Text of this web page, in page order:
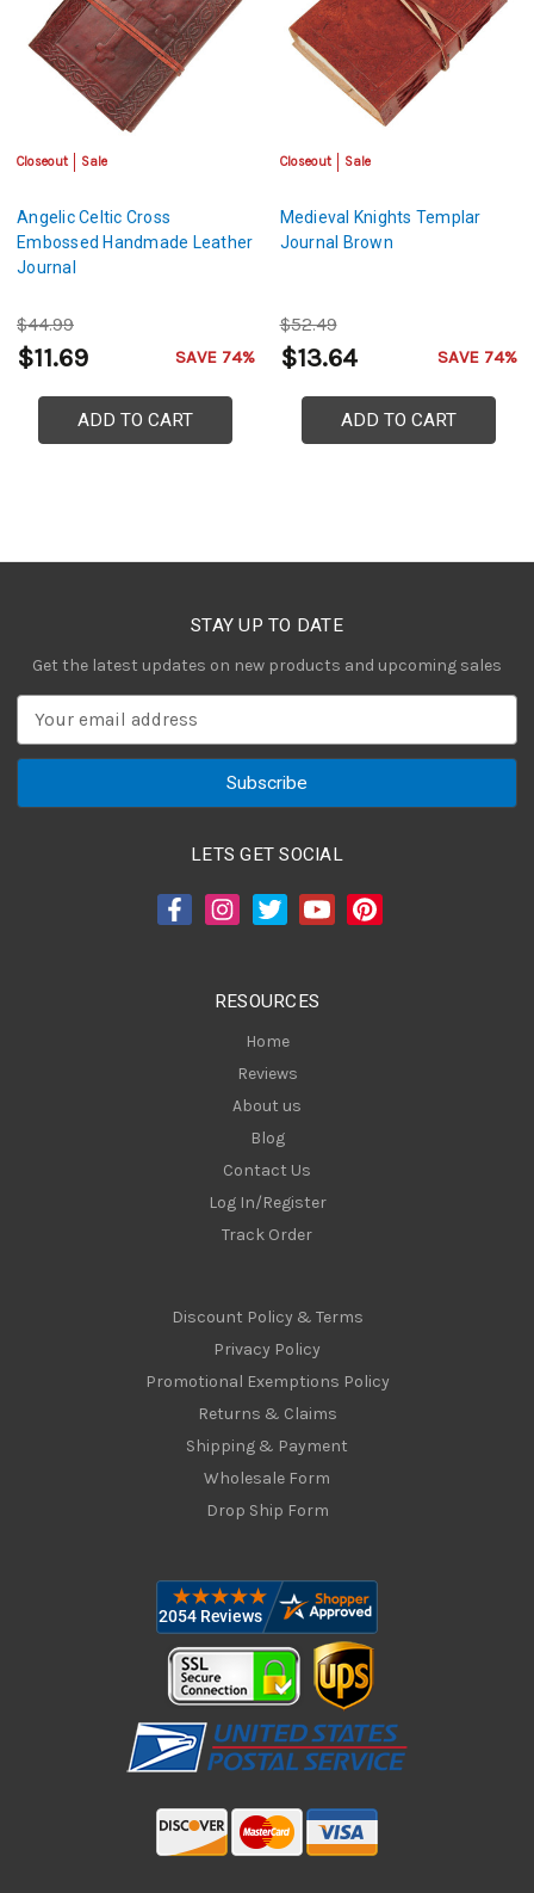
Closeout Sale
Angelic Celtic Cross
Embossed Handmade Leather
Journal
$44.99
$11.69 SAVE 74%
ADD TO CART
Closeout Sale
Medieval Knights Templar
Journal Brown
$52.49
$13.64 SAVE 74%
ADD TO CART
STAY UP TO DATE
Get the latest updates on new products and upcoming sales
a
LETS GET SOCIAL
RESOURCES
Home
Reviews
About us
Blog
Contact Us
Log In/Register
Track Order
Discount Policy & Terms
Privacy Policy
Promotional Exemptions Policy
Returns & Claims
Shipping & Payment
Wholesale Form
Drop Ship Form